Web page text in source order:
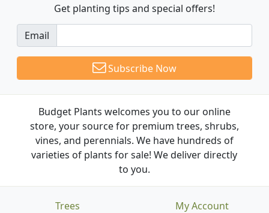
Get planting tips and special offers!
Email
Subscribe Now
Budget Plants welcomes you to our online
store, your source for premium trees, shrubs,
vines, and perennials. We have hundreds of
varieties of plants for sale! We deliver directly
to you.
Trees
My Account